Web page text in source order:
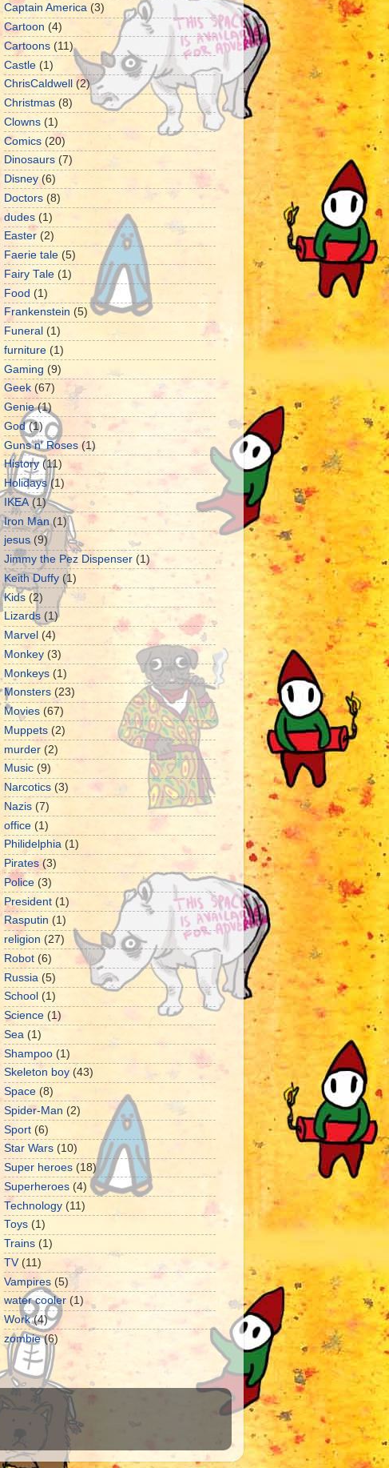
Captain America (3)
Cartoon (4)
Cartoons (11)
Castle (1)
ChrisCaldwell
(2)
Christmas (8)
Clowns (1)
Comics (20)
Dinosaurs (7)
Disney (6)
Doctors (8)
dudes (1)
Easter (2)
Faerie tale (5)
Fairy Tale (1)
Food (1)
Frankenstein (5)
Funeral (1)
furniture (1)
Gaming (9)
Geek (67)
Genie (1)
God (1)
Guns n' Roses (1)
History (11)
Holidays (1)
IKEA (1)
Iron Man (1)
jesus (9)
Jimmy the Pez Dispenser (1)
Keith Duffy (1)
Kids (2)
Lizards (1)
Marvel (4)
Monkey (3)
Monkeys (1)
Monsters (23)
Movies (67)
Muppets (2)
murder (2)
Music (9)
Narcotics (3)
Nazis (7)
office (1)
Philidelphia (1)
Pirates (3)
Police (3)
President (1)
Rasputin (1)
religion (27)
Robot (6)
Russia (5)
School (1)
Science (1)
Sea (1)
Shampoo (1)
Skeleton boy (43)
Space (8)
Spider-Man (2)
Sport (6)
Star Wars (10)
Super heroes (18)
Superheroes (4)
Technology (11)
Toys (1)
Trains (1)
TV (11)
Vampires (5)
water cooler (1)
Work (4)
zombie (6)